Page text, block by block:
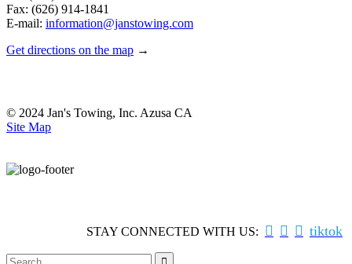
Fax: (626) 914-1841
E-mail: information@janstowing.com
Get directions on the map →
© 2024 Jan's Towing, Inc. Azusa CA
Site Map
STAY CONNECTED WITH US:    tiktok